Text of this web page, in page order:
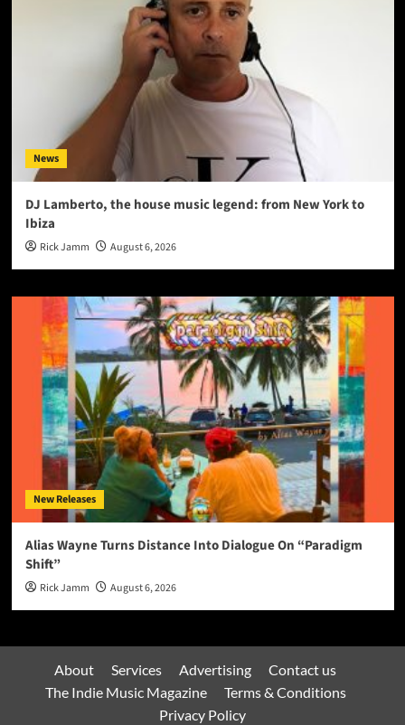
News
DJ Lamberto, the house music legend: from New York to
Ibiza
Rick Jamm August 6, 2026
New Releases
Alias Wayne Turns Distance Into Dialogue On “Paradigm
Shift”
Rick Jamm August 6, 2026
About Services Advertising
Contact us
The Indie Music Magazine
Terms & Conditions
Privacy Policy